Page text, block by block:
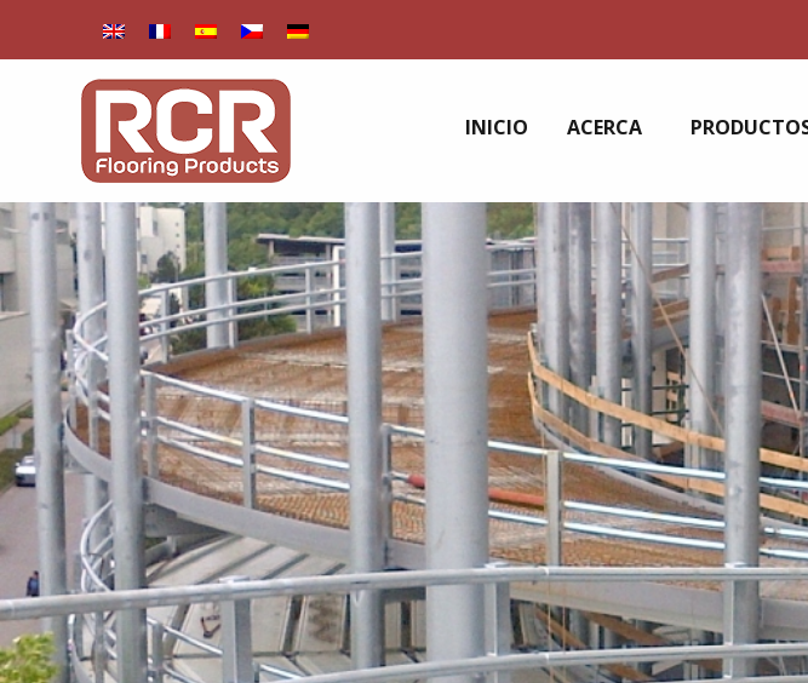
INICIO ACERCA